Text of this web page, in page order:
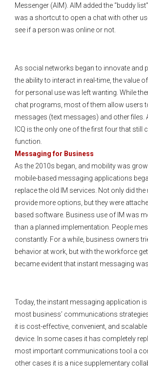
Messenger (AIM). AIM added the “buddy
was a shortcut to open a chat with other
see if a person was online or not.
As social networks began to innovate and
the ability to interact in real-time, the value
for personal use was left wanting. While
chat programs, most of them allow users
messages (text messages) and other files.
ICQ is the only one of the first four that still
function.
Messaging for Business
As the 2010s began, and mobility was
mobile-based messaging applications
replace the old IM services. Not only did
provide more options, but they were
based software. Business use of IM was
than a planned implementation. People
constantly. For a while, business owners
behavior at work, but with the workforce
became evident that instant messaging
Today, the instant messaging application
most business’ communications
it is cost-effective, convenient, and
device. In some cases it has completely
most important communications tool a
other cases it is a nice supplementary